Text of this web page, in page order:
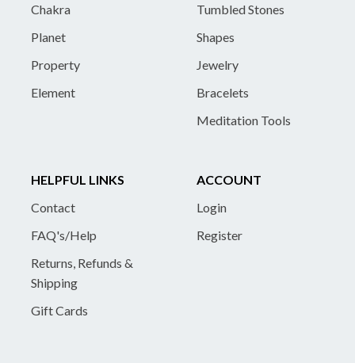
Chakra
Planet
Property
Element
Tumbled Stones
Shapes
Jewelry
Bracelets
Meditation Tools
HELPFUL LINKS
Contact
FAQ's/Help
Returns, Refunds &
Shipping
Gift Cards
ACCOUNT
Login
Register